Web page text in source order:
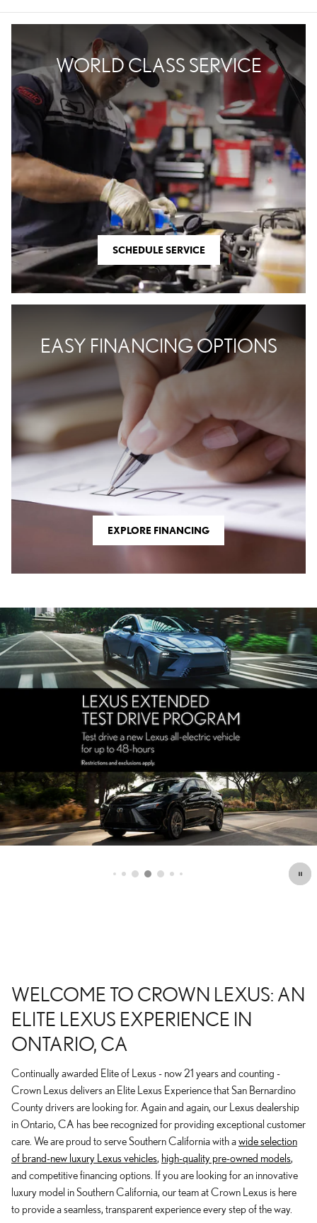
WORLD CLASS SERVICE
SCHEDULE SERVICE
EASY FINANCING OPTIONS
EXPLORE FINANCING
WELCOME TO CROWN LEXUS: AN
ELITE LEXUS EXPERIENCE IN
ONTARIO, CA
Continually awarded Elite of Lexus - now 21 years and counting -
Crown Lexus delivers an Elite Lexus Experience that San Bernardino
County drivers are looking for. Again and again, our Lexus dealership
in Ontario, CA has bee recognized for providing exceptional customer
care. We are proud to serve Southern California with awide selection
of brand-new luxury Lexus vehicles, high-quality pre-owned models,
and competitive financing options. If you are looking for an innovative
luxury model in Southern California, our team at Crown Lexus is here
to provide a seamless, transparent experience every step of the way.